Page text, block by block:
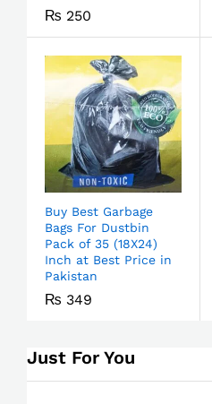
₨ 250
Buy Best Garbage
Bags For Dustbin
Pack of 35 (18X24)
Inch at Best Price in
Pakistan
₨ 349
Just For You